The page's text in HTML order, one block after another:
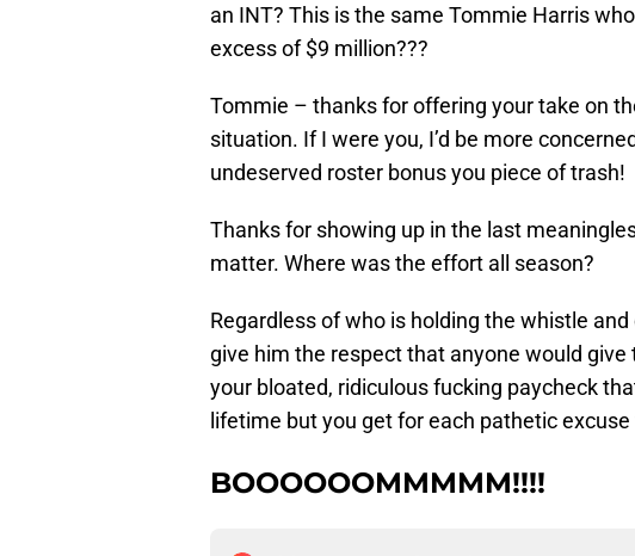
an INT? This is the same Tommie Harris
excess of $9 million???
Tommie – thanks for offering your take on
situation. If I were you, I’d be more
undeserved roster bonus you piece of trash!
Thanks for showing up in the last
matter. Where was the effort all season?
Regardless of who is holding the whistle
give him the respect that anyone would give
your bloated, ridiculous fucking paycheck
lifetime but you get for each pathetic
BOOOOOOMMMMM!!!!